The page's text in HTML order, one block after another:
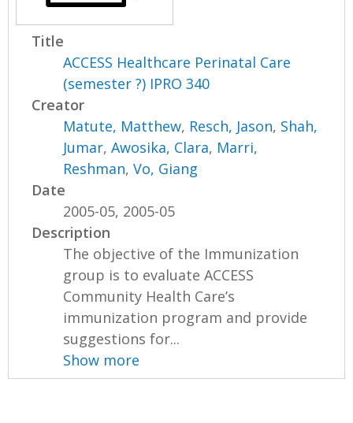
Title
ACCESS Healthcare Perinatal Care
(semester ?) IPRO 340
Creator
Matute, Matthew, Resch, Jason, Shah,
Jumar,Awosika, Clara, Marri,
Reshman,Vo, Giang
Date
2005-05, 2005-05
Description
The objective of the Immunization
group is to evaluate ACCESS
Community Health Care’s
immunization program and provide
suggestions for...
Show more